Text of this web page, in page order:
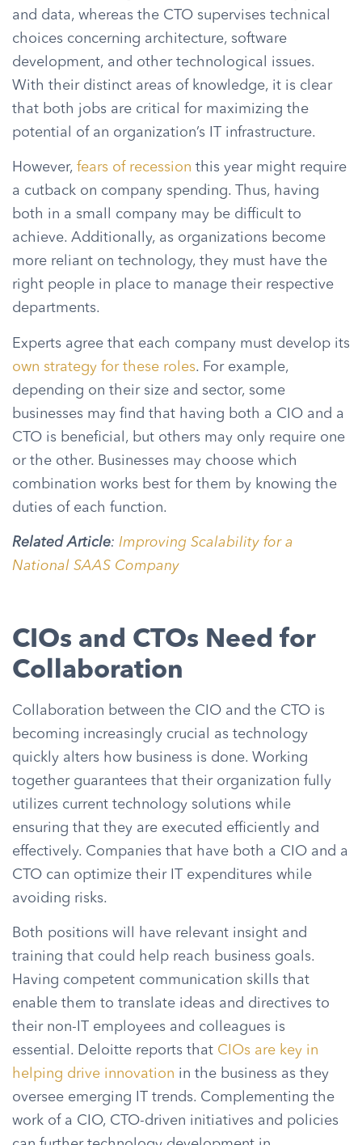
and data, whereas the CTO supervises technical
choices concerning architecture, software
development, and other technological issues.
With their distinct areas of knowledge, it is clear
that both jobs are critical for maximizing the
potential of an organization’s IT infrastructure.
However, fears of recession this year might require
a cutback on company spending. Thus, having
both in a small company may be difficult to
achieve. Additionally, as organizations become
more reliant on technology, they must have the
right people in place to manage their respective
departments.
Experts agree that each company must develop its
own strategy for these roles. For example,
depending on their size and sector, some
businesses may find that having both a CIO and a
CTO is beneficial, but others may only require one
or the other. Businesses may choose which
combination works best for them by knowing the
duties of each function.
Related Article: Improving Scalability for a
National SAAS Company
CIOs and CTOs Need for
Collaboration
Collaboration between the CIO and the CTO is
becoming increasingly crucial as technology
quickly alters how business is done. Working
together guarantees that their organization fully
utilizes current technology solutions while
ensuring that they are executed efficiently and
effectively. Companies that have both a CIO and a
CTO can optimize their IT expenditures while
avoiding risks.
Both positions will have relevant insight and
training that could help reach business goals.
Having competent communication skills that
enable them to translate ideas and directives to
their non-IT employees and colleagues is
essential. Deloitte reports that CIOs are key in
helping drive innovation in the business as they
oversee emerging IT trends. Complementing the
work of a CIO, CTO-driven initiatives and policies